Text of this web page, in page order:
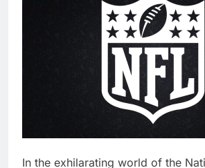
In thе еxhilarating world of thе